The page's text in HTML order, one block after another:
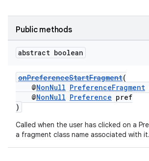
Public methods
abstract boolean
onPreferenceStartFragment(
@NonNull PreferenceFragment
@NonNull Preference pref
)
Called when the user has clicked on a
a fragment class name associated with it.